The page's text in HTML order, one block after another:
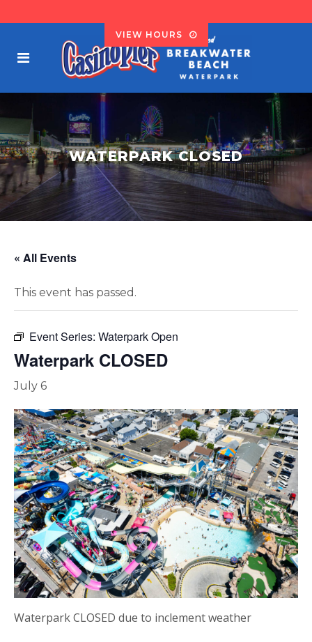
VIEW HOURS
WATERPARK CLOSED
« All Events
This event has passed.
Event Series: Waterpark Open
Waterpark CLOSED
July 6
Waterpark CLOSED due to inclement weather